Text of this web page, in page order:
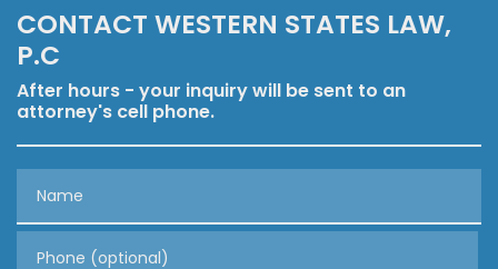
CONTACT WESTERN STATES LAW,
P.C
After hours - your inquiry will be sent to an
attorney's cell phone.
Phone (optional)